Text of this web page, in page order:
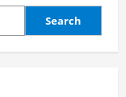
Search